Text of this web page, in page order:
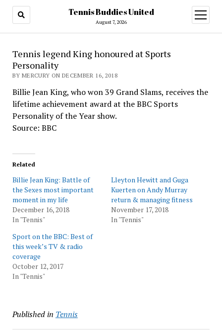
Tennis Buddies United
August 7, 2026
open
menu
Tennis legend King honoured at Sports
Personality
BY MERCURY ON DECEMBER 16, 2018
Billie Jean King, who won 39 Grand Slams, receives the
lifetime achievement award at the BBC Sports
Personality of the Year show.
Source: BBC
Related
Billie Jean King: Battle of
the Sexes most important
moment in my life
December 16, 2018
In "Tennis"
Lleyton Hewitt and Guga
Kuerten on Andy Murray
return & managing fitness
November 17, 2018
In "Tennis"
Sport on the BBC: Best of
this week’s TV & radio
coverage
October 12, 2017
In "Tennis"
Published in Tennis